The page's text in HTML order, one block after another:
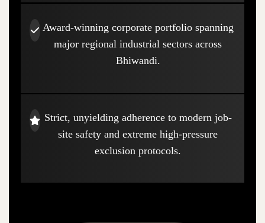
Award-winning corporate portfolio spanning
major regional industrial sectors across
Bhiwandi.
Strict, unyielding adherence to modern job-
site safety and extreme high-pressure
exclusion protocols.